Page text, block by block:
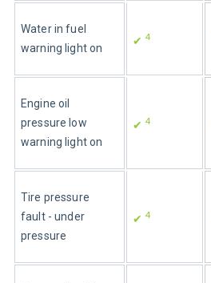
Water in fuel
warning light on
✔ 4
Engine oil
pressure low
warning light on
✔ 4
Tire pressure
fault - under
pressure
✔ 4